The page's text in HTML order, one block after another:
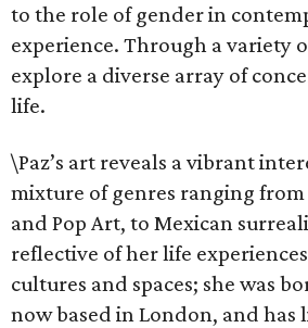
to the role of gender in
experience. Through a variety
explore a diverse array of
life.
\Paz’s art reveals a vibrant
mixture of genres ranging
and Pop Art, to Mexican
reflective of her life
cultures and spaces; she was
now based in London, and has